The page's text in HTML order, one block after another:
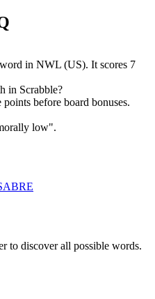
in NWL (US). It scores 7
in Scrabble?
before board bonuses.
low".
to discover all possible words.